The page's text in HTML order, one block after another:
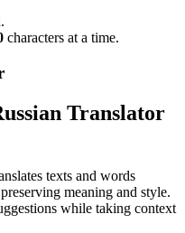
characters at a time.
Translator
texts and words
meaning and style.
while taking context